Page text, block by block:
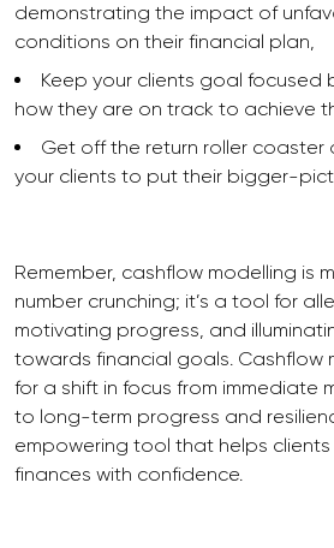
demonstrating the impact of
conditions on their financial plan,
Keep your clients goal focused
how they are on track to achieve
Get off the return roller coaster
your clients to put their bigger-
Remember, cashflow modelling is
number crunching; it’s a tool for
motivating progress, and
towards financial goals. Cashflow
for a shift in focus from immediate
to long-term progress and
empowering tool that helps
finances with confidence.